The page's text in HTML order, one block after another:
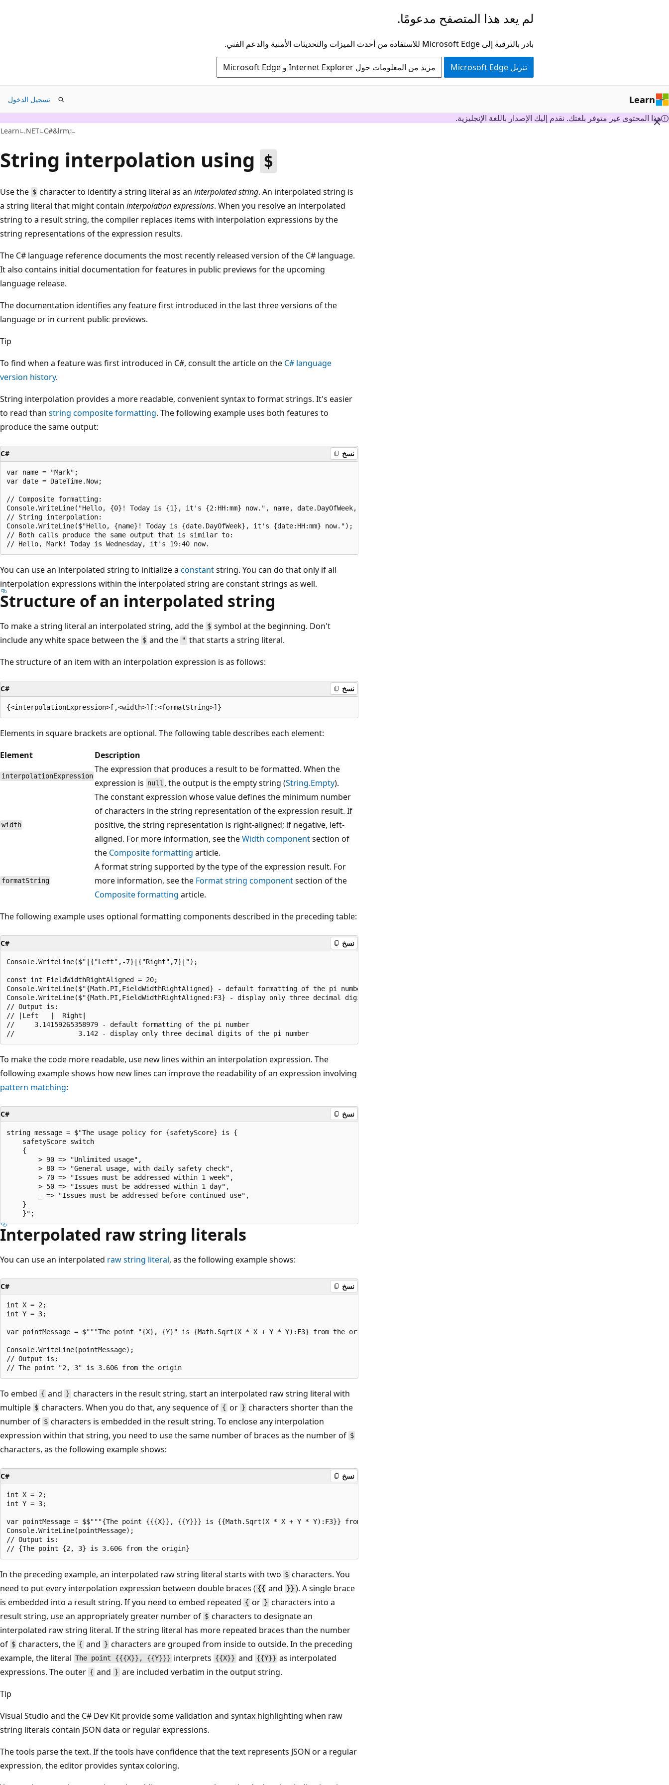
لم يعد هذا المتصفح مدعومًا.
بادر بالترقية إلى Microsoft Edge للاستفادة من أحدث الميزات والتحديثات الأمنية والدعم الفني.
تنزيل Microsoft Edge مزيد من المعلومات حول Internet Explorer و Microsoft Edge
Learn تسجيل الدخول
هذا المحتوى غير متوفر بلغتك. نقدم إليك الإصدار باللغة الإنجليزية.
Learn .NET C#&lrm;
String interpolation using $
Use the $ character to identify a string literal as aninterpolated string. An interpolated string is
a string literal that might contain interpolation expressions. When you resolve an interpolated
string to a result string, the compiler replaces items with interpolation expressions by the
string representations of the expression results.
The C# language reference documents the most recently released version of the C# language.
It also contains initial documentation for features in public previews for the upcoming
language release.
The documentation identifies any feature first introduced in the last three versions of the
language or in current public previews.
Tip
To find when a feature was first introduced in C#, consult the article on the C# language
version history.
String interpolation provides a more readable, convenient syntax to format strings. It's easier
to read than string composite formatting. The following example uses both features to
produce the same output:
C# نسخ
var name = "Mark";
var date = DateTime.Now;
// Composite formatting:
Console.WriteLine("Hello, {0}! Today is {1}, it's {2:HH:mm} now.", name, date.DayOfWeek, date);
// String interpolation:
Console.WriteLine($"Hello, {name}! Today is {date.DayOfWeek}, it's {date:HH:mm} now.");
// Both calls produce the same output that is similar to:
You can use an interpolated string to initialize a constantstring. You can do that only if all
interpolation expressions within the interpolated string are constant strings as well.
Structure of an interpolated string
To make a string literal an interpolated string, add the $ symbol at the beginning. Don't
include any white space between the $ and the " that starts a string literal.
The structure of an item with an interpolation expression is as follows:
C# نسخ
Elements in square brackets are optional. The following table describes each element:
Element
Description
interpolationExpression
The expression that produces a result to be formatted. When the
expression is null , the output is the empty string (String.Empty).
width
The constant expression whose value defines the minimum number
of characters in the string representation of the expression result. If
positive, the string representation is right-aligned; if negative, left-
aligned. For more information, see theWidth componentsection of
the Composite formatting article.
formatString
A format string supported by the type of the expression result. For
more information, see the Format string componentsection of the
Composite formatting article.
The following example uses optional formatting components described in the preceding table:
C# نسخ
Console.WriteLine($"|{"Left",-7}|{"Right",7}|");
const int FieldWidthRightAligned = 20;
Console.WriteLine($"{Math.PI,FieldWidthRightAligned} - default formatting of the pi number");
Console.WriteLine($"{Math.PI,FieldWidthRightAligned:F3} - display only three decimal digits of the pi number");
// Output is:
// |Left   |  Right|
//     3.14159265358979 - default formatting of the pi number
To make the code more readable, use new lines within an interpolation expression. The
following example shows how new lines can improve the readability of an expression involving
pattern matching:
C# نسخ
string message = $"The usage policy for {safetyScore} is {
    safetyScore switch
    {
        > 90 => "Unlimited usage",
        > 80 => "General usage, with daily safety check",
        > 70 => "Issues must be addressed within 1 week",
        > 50 => "Issues must be addressed within 1 day",
        _ => "Issues must be addressed before continued use",
    }
Interpolated raw string literals
You can use an interpolated raw string literal, as the following example shows:
C# نسخ
int X = 2;
int Y = 3;
var pointMessage = $"""The point "{X}, {Y}" is {Math.Sqrt(X * X + Y * Y):F3} from the origin""";
Console.WriteLine(pointMessage);
// Output is:
To embed { and } characters in the result string, start an interpolated raw string literal with
multiple $ characters. When you do that, any sequence of { or } characters shorter than the
number of $ characters is embedded in the result string. To enclose any interpolation
expression within that string, you need to use the same number of braces as the number of $
characters, as the following example shows:
C# نسخ
int X = 2;
int Y = 3;
var pointMessage = $$"""{The point {{{X}}, {{Y}}} is {{Math.Sqrt(X * X + Y * Y):F3}} from the origin}""";
Console.WriteLine(pointMessage);
// Output is:
In the preceding example, an interpolated raw string literal starts with two $ characters. You
need to put every interpolation expression between double braces ( {{ and }} ). A single brace
is embedded into a result string. If you need to embed repeated { or } characters into a
result string, use an appropriately greater number of $ characters to designate an
interpolated raw string literal. If the string literal has more repeated braces than the number
of $ characters, the { and } characters are grouped from inside to outside. In the preceding
example, the literal The point {{{X}}, {{Y}}} interprets {{X}} and {{Y}} as interpolated
expressions. The outer { and } are included verbatim in the output string.
Tip
Visual Studio and the C# Dev Kit provide some validation and syntax highlighting when raw
string literals contain JSON data or regular expressions.
The tools parse the text. If the tools have confidence that the text represents JSON or a regular
expression, the editor provides syntax coloring.